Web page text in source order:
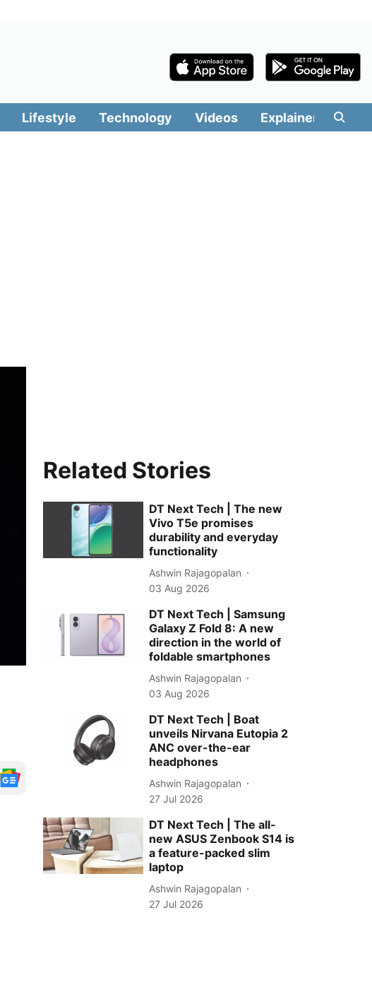
Lifestyle Technology Videos Explainers
Related Stories
DT Next Tech | The new
Vivo T5e promises
durability and everyday
functionality
Ashwin Rajagopalan
03 Aug 2026
DT Next Tech | Samsung
Galaxy Z Fold 8: A new
direction in the world of
foldable smartphones
Ashwin Rajagopalan
03 Aug 2026
DT Next Tech | Boat
unveils Nirvana Eutopia 2
ANC over-the-ear
headphones
Ashwin Rajagopalan
27 Jul 2026
DT Next Tech | The all-
new ASUS Zenbook S14 is
a feature-packed slim
laptop
Ashwin Rajagopalan
27 Jul 2026